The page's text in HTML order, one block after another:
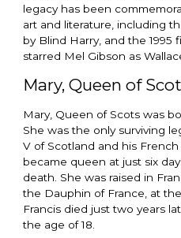
legacy has been
art and literature, including
by Blind Harry, and the 1995
starred Mel Gibson as
Mary, Queen of
Mary, Queen of Scots was
She was the only surviving
V of Scotland and his
became queen at just six
death. She was raised in
the Dauphin of France, at
Francis died just two years
the age of 18.